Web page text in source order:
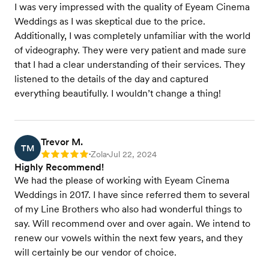
I was very impressed with the quality of Eyeam Cinema
Weddings as I was skeptical due to the price.
Additionally, I was completely unfamiliar with the world
of videography. They were very patient and made sure
that I had a clear understanding of their services. They
listened to the details of the day and captured
everything beautifully. I wouldn’t change a thing!
TM
Trevor M.
Rating: 5 •Zola•Jul 22, 2024
Highly Recommend!
We had the please of working with Eyeam Cinema
Weddings in 2017. I have since referred them to several
of my Line Brothers who also had wonderful things to
say. Will recommend over and over again. We intend to
renew our vowels within the next few years, and they
will certainly be our vendor of choice.